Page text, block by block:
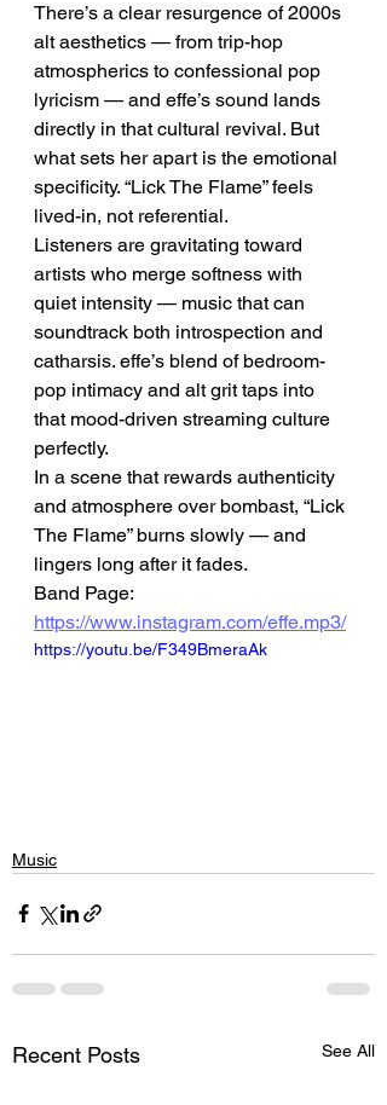
There’s a clear resurgence of 2000s
alt aesthetics — from trip-hop
atmospherics to confessional pop
lyricism — and effe’s sound lands
directly in that cultural revival. But
what sets her apart is the emotional
specificity. “Lick The Flame” feels
lived-in, not referential.
Listeners are gravitating toward
artists who merge softness with
quiet intensity — music that can
soundtrack both introspection and
catharsis. effe’s blend of bedroom-
pop intimacy and alt grit taps into
that mood-driven streaming culture
perfectly.
In a scene that rewards authenticity
and atmosphere over bombast, “Lick
The Flame” burns slowly — and
lingers long after it fades.
Band Page:
https://www.instagram.com/effe.mp3/
https://youtu.be/F349BmeraAk
Music
Recent Posts See All